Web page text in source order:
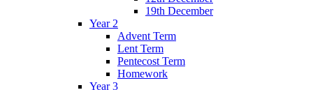
19th December
Year 2
Advent Term
Lent Term
Pentecost Term
Homework
Year 3